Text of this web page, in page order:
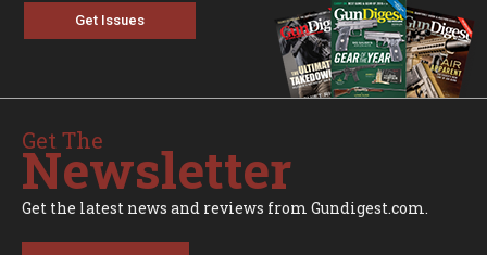
Get Issues
Get The
Newsletter
Get the latest news and reviews from Gundigest.com.